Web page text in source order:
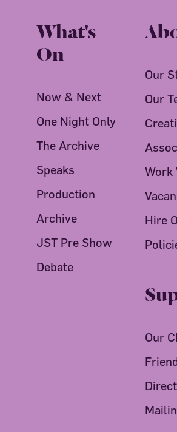
What's
On
Now & Next
One Night Only
The Archive
Speaks
Production
Archive
JST Pre Show
Debate
Our
Our
Work
Hire
Our